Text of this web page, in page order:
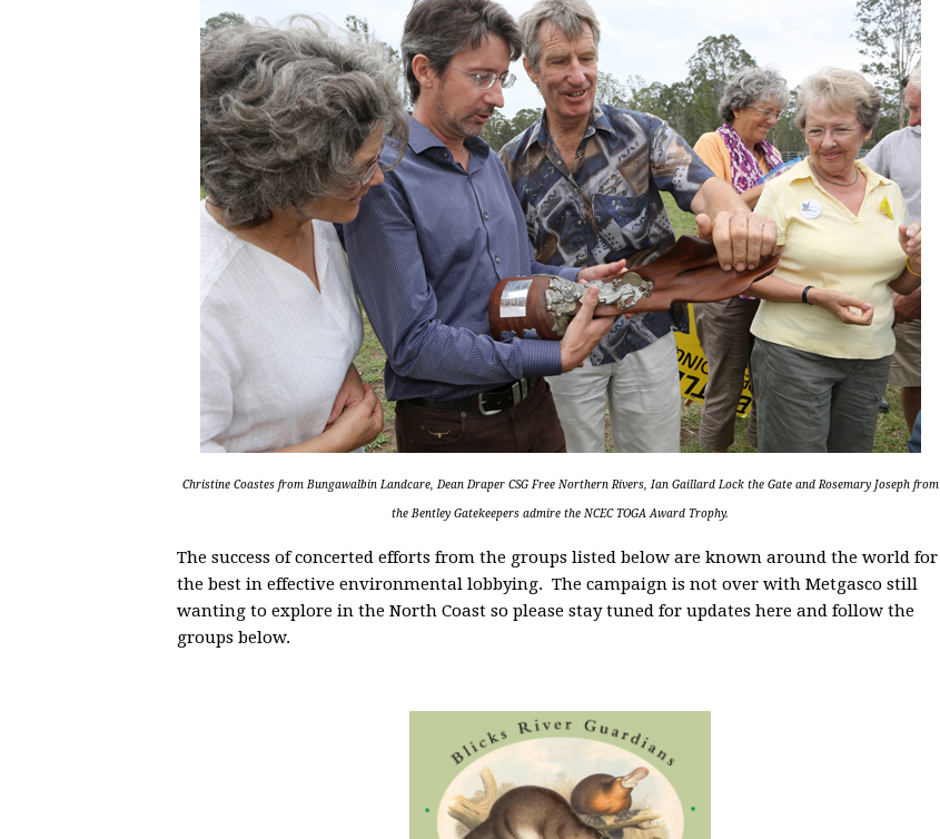
Christine Coastes from Bungawalbin Landcare, Dean Draper CSG Free Northern Rivers, Ian Gaillard Lock the Gate and Rosemary Joseph from
the Bentley Gatekeepers admire the NCEC TOGA Award Trophy.
The success of concerted efforts from the groups listed below are known around the world for
the best in effective environmental lobbying. The campaign is not over with Metgasco still
wanting to explore in the North Coast so please stay tuned for updates here and follow the
groups below.